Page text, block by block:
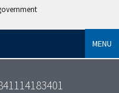
MENU